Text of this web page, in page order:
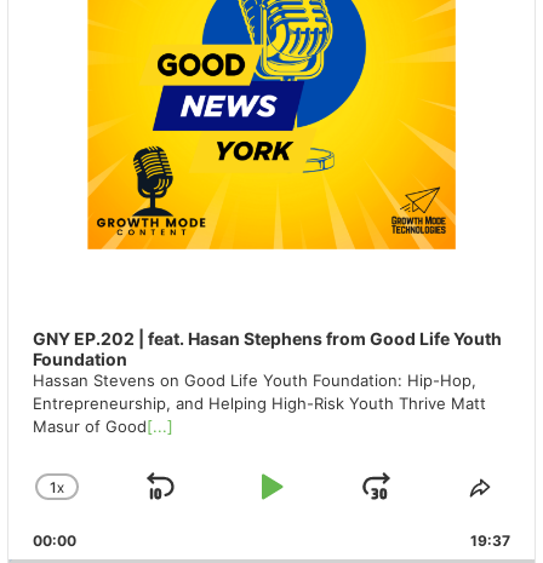
GNY EP.202 | feat. Hasan Stephens from Good Life Youth
Foundation
Hassan Stevens on Good Life Youth Foundation: Hip-Hop,
Entrepreneurship, and Helping High-Risk Youth Thrive Matt
Masur of Good[...]
CHANGE
RATE
1X
SKIP
PLAY
JUMP
00:00 19:37